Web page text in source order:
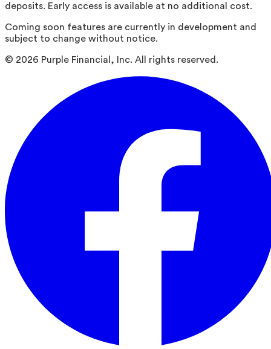
deposits. Early access is available at no additional cost.
Coming soon features are currently in development and
subject to change without notice.
© 2026 Purple Financial, Inc. All rights reserved.